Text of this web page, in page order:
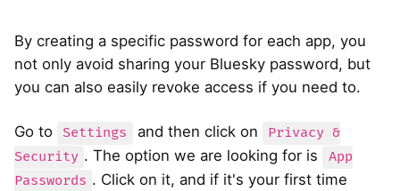
By creating a specific password for each app, you
not only avoid sharing your Bluesky password, but
you can also easily revoke access if you need to.
Go to Settings and then click on
Privacy &
Security . The option we are looking for is
App
Passwords . Click on it, and if it's your first time